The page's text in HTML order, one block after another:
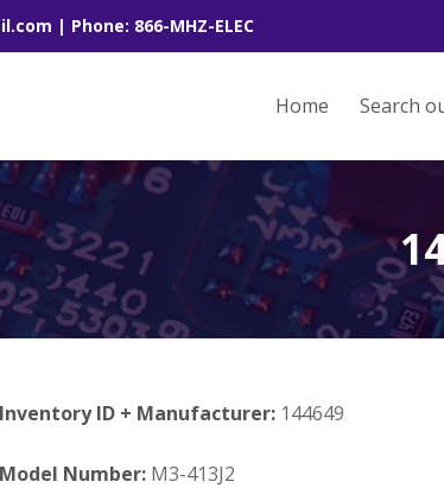
| Phone: 866-MHZ-ELEC
Home Search
Inventory ID + Manufacturer: 144649
Model Number:M3-413J2